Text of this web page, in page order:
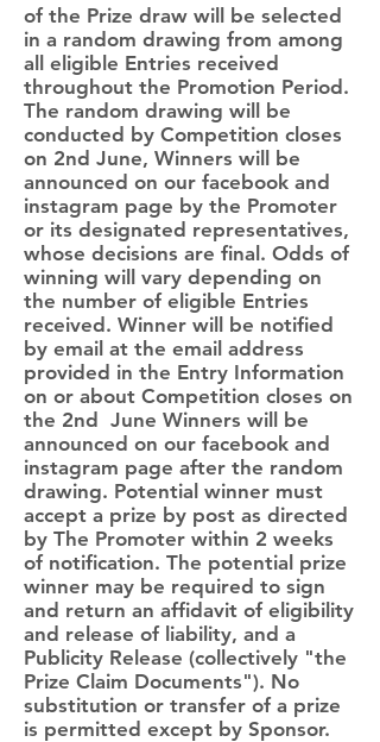
of the Prize draw will be selected
in a random drawing from among
all eligible Entries received
throughout the Promotion Period.
The random drawing will be
conducted by Competition closes
on 2nd June, Winners will be
announced on our facebook and
instagram page by the Promoter
or its designated representatives,
whose decisions are final. Odds of
winning will vary depending on
the number of eligible Entries
received. Winner will be notified
by email at the email address
provided in the Entry Information
on or about Competition closes on
the 2nd June Winners will be
announced on our facebook and
instagram page after the random
drawing. Potential winner must
accept a prize by post as directed
by The Promoter within 2 weeks
of notification. The potential prize
winner may be required to sign
and return an affidavit of eligibility
and release of liability, and a
Publicity Release (collectively "the
Prize Claim Documents"). No
substitution or transfer of a prize
is permitted except by Sponsor.